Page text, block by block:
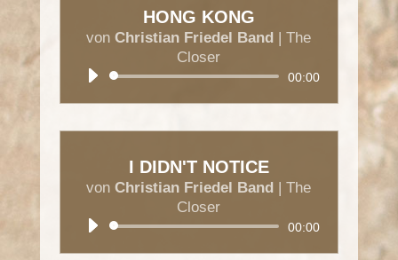
HONG KONG
vonChristian Friedel Band |The
Closer
Audio-
00:00
I DIDN'T NOTICE
vonChristian Friedel Band |The
Closer
Audio-
00:00